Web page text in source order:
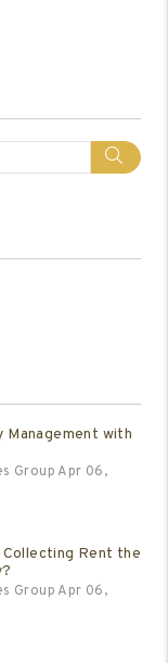
with
Group Apr 06,
Collecting Rent the
Group Apr 06,